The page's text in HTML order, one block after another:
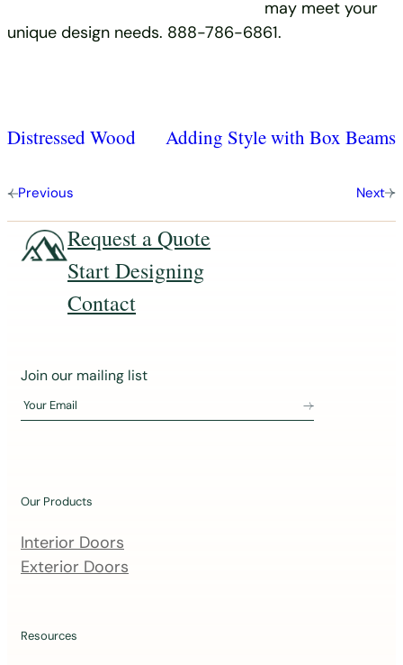
may meet your
unique design needs. 888-786-6861.
Previous
Distressed Wood
Next
Adding Style with Box Beams
Request a Quote
Start Designing
Contact
J
i
u
m
a
i
Join our mailing list
Your Email
Our Products
Interior Doors
Exterior Doors
Resources